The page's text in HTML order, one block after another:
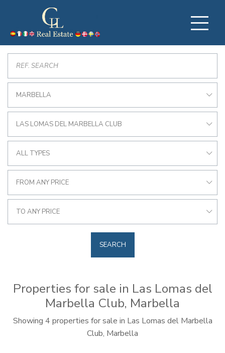
MARBELLA
LAS LOMAS DEL MARBELLA CLUB
ALL TYPES
FROM ANY PRICE
TO ANY PRICE
SEARCH
Properties for sale in Las Lomas del
Marbella Club, Marbella
Showing 4 properties for sale in Las Lomas del Marbella
Club, Marbella